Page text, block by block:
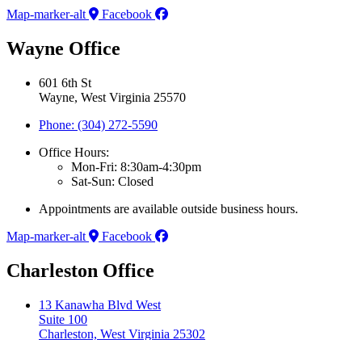
Map-marker-alt
Facebook
Wayne Office
601 6th St
Wayne, West Virginia 25570
Phone: (304) 272-5590
Office Hours:
Mon-Fri: 8:30am-4:30pm
Sat-Sun: Closed
Appointments are available outside business hours.
Map-marker-alt
Facebook
Charleston Office
13 Kanawha Blvd West
Suite 100
Charleston, West Virginia 25302